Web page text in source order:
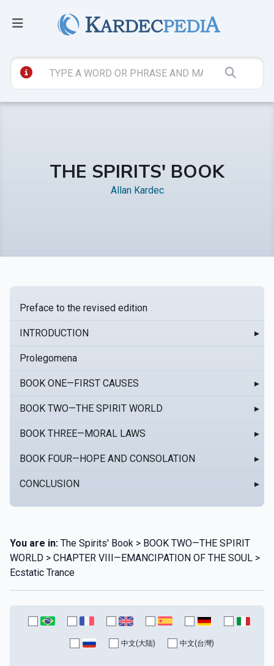
THE SPIRITS' BOOK
Allan Kardec
Preface to the revised edition
INTRODUCTION ▸
Prolegomena
BOOK ONE—FIRST CAUSES ▸
BOOK TWO—THE SPIRIT WORLD ▸
BOOK THREE—MORAL LAWS ▸
BOOK FOUR—HOPE AND CONSOLATION ▸
CONCLUSION ▸
You are in: The Spirits' Book > BOOK TWO—THE SPIRIT
WORLD > CHAPTER VIII—EMANCIPATION OF THE SOUL >
Ecstatic Trance
中文(大陆) 中文(台灣)